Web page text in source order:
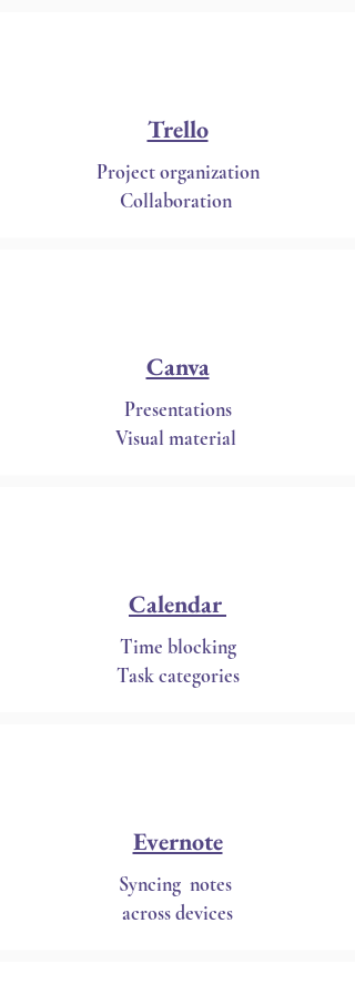
Trello
Project organization
Collaboration
Canva
Presentations
Visual material
Calendar
Time blocking
Task categories
Evernote
Syncing notes
across devices